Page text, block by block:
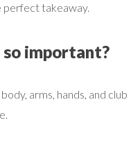
takeaway.
important?
arms, hands, and club